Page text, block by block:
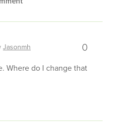
Jasonmh 0
Where do I change that